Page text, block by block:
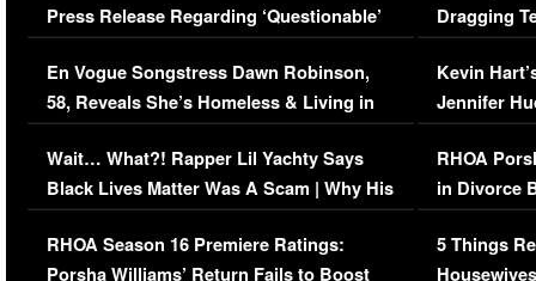
Press Release Regarding ‘Questionable’
Immigration Issue
En Vogue Songstress Dawn Robinson,
58, Reveals She’s Homeless & Living in
Her Car (VIDEO)
Wait… What?! Rapper Lil Yachty Says
Black Lives Matter Was A Scam | Why His
Comments Were Reckless
RHOA Season 16 Premiere Ratings:
Porsha Williams’ Return Fails to Boost
Dragging
Viral Video
Kevin
Jennifer
RHOA
in Divorce
Million
5 Things